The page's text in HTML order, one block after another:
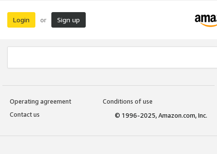
Login or Sign up
Operating agreement
Conditions of use
Contact us
© 1996-2025, Amazon.com, Inc.